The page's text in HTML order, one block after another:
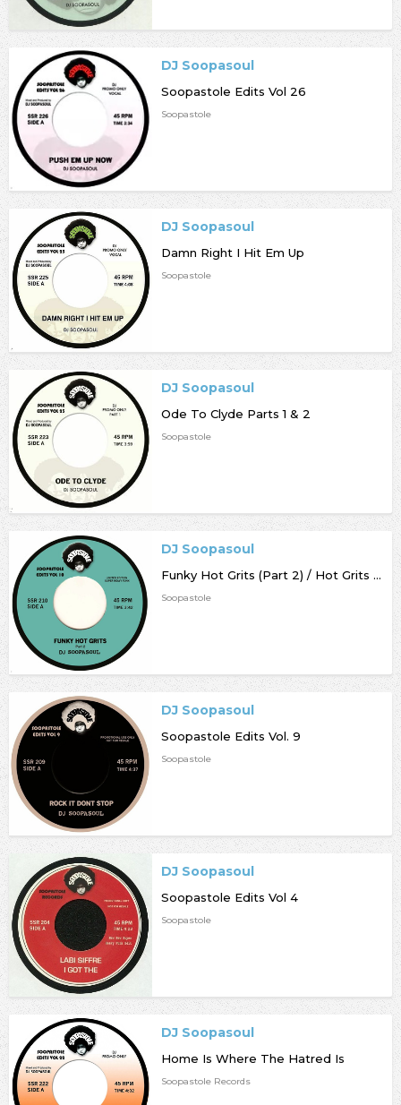
DJ Soopasoul
Soopastole Edits Vol 26
Soopastole
DJ Soopasoul
Damn Right I Hit Em Up
Soopastole
DJ Soopasoul
Ode To Clyde Parts 1 & 2
Soopastole
DJ Soopasoul
Funky Hot Grits (Part 2) / Hot Grits Beats
Soopastole
DJ Soopasoul
Soopastole Edits Vol. 9
Soopastole
DJ Soopasoul
Soopastole Edits Vol 4
Soopastole
DJ Soopasoul
Home Is Where The Hatred Is
Soopastole Records